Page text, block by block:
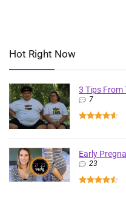
Hot Right Now
3 Tips From
7
Early
23